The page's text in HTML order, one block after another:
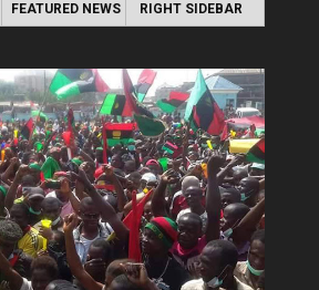
FEATURED NEWS RIGHT SIDEBAR